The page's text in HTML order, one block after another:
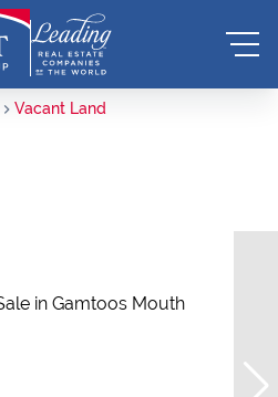
Vacant Land